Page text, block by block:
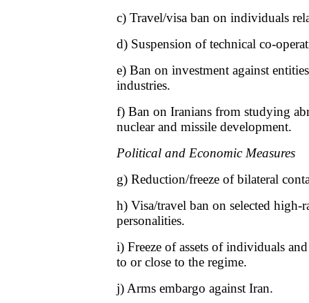
c) Travel/visa ban on individuals
d) Suspension of technical co-
e) Ban on investment against
industries.
f) Ban on Iranians from studying
nuclear and missile development.
Political and Economic Measures
g) Reduction/freeze of bilateral
h) Visa/travel ban on selected
personalities.
i) Freeze of assets of individuals
to or close to the regime.
j) Arms embargo against Iran.